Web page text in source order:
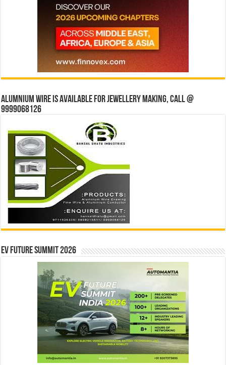
Alumnium wire is available for jewellery making, Call @
9999068126
EV Future Summit 2026